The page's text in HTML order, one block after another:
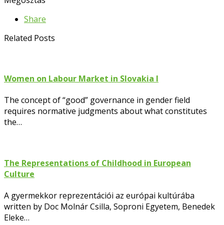
Share
Related Posts
Women on Labour Market in Slovakia I
The concept of “good” governance in gender field
requires normative judgments about what constitutes
the…
The Representations of Childhood in European
Culture
A gyermekkor reprezentációi az európai kultúrába
written by Doc Molnár Csilla, Soproni Egyetem, Benedek
Eleke…